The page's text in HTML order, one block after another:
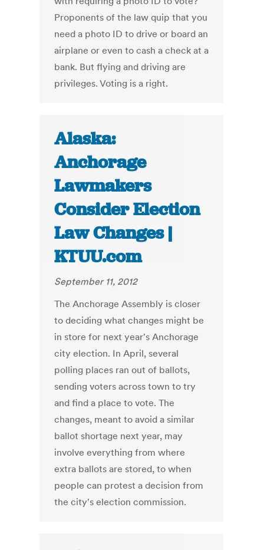
Proponents of the law quip that you
need a photo ID to drive or board an
airplane or even to cash a check at a
bank. But flying and driving are
privileges. Voting is a right.
Alaska:
Anchorage
Lawmakers
Consider Election
Law Changes |
KTUU.com
September 11, 2012
The Anchorage Assembly is closer
to deciding what changes might be
in store for next year's Anchorage
city election. In April, several
polling places ran out of ballots,
sending voters across town to try
and find a place to vote. The
changes, meant to avoid a similar
ballot shortage next year, may
involve everything from where
extra ballots are stored, to when
people can protest a decision from
the city's election commission.